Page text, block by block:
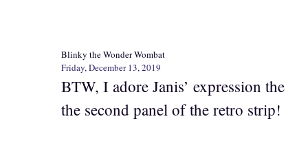
Blinky the Wonder Wombat
Friday, December 13, 2019
BTW, I adore Janis’ expression the
the second panel of the retro strip!